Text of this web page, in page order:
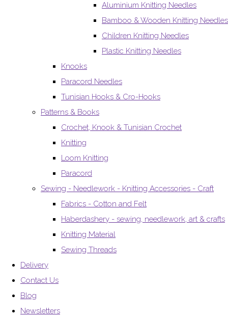
Aluminium Knitting Needles
Bamboo & Wooden Knitting Needles
Children Knitting Needles
Plastic Knitting Needles
Knooks
Paracord Needles
Tunisian Hooks & Cro-Hooks
Patterns & Books
Crochet, Knook & Tunisian Crochet
Knitting
Loom Knitting
Paracord
Sewing - Needlework - Knitting Accessories - Craft
Fabrics - Cotton and Felt
Haberdashery - sewing, needlework, art & crafts
Knitting Material
Sewing Threads
Delivery
Contact Us
Blog
Newsletters